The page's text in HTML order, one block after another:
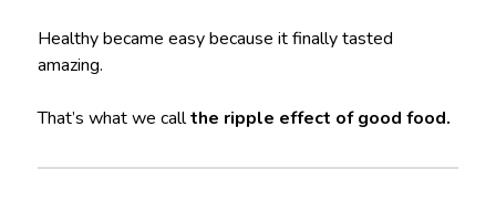
Healthy became easy because it finally tasted
amazing.
That’s what we callthe ripple effect of good food.